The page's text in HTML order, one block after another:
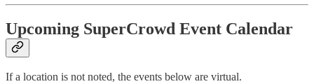
Upcoming SuperCrowd Event Calendar
If a location is not noted, the events below are virtual.